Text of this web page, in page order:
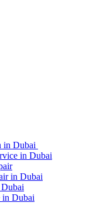
in Dubai
in Dubai
in Dubai
in Dubai